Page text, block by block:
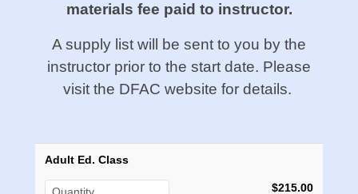
materials fee paid to instructor.
A supply list will be sent to you by the
instructor prior to the start date. Please
visit the DFAC website for details.
Adult Ed. Class
$215.00